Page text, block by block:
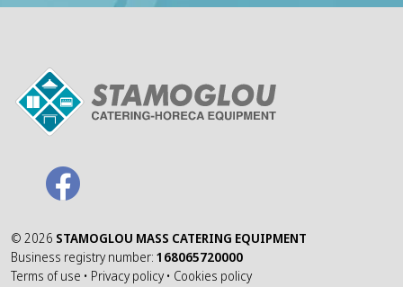
© 2026 STAMOGLOU MASS CATERING EQUIPMENT
Business registry number: 168065720000
Terms of use • Privacy policy • Cookies policy